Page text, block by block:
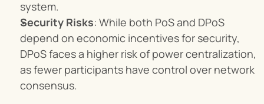
system.
Security Risks: While both PoS and DPoS
depend on economic incentives for security,
DPoS faces a higher risk of power centralization,
as fewer participants have control over network
consensus.